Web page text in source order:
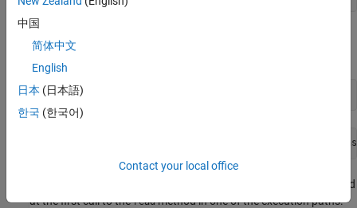
error that the buffer
codegen
Both these error messages indicate that the buffer is not initialized
at the first call to thereadmethod in one of the execution paths.
中国
简体中文
English
日本 (日本語)
한국 (한국어)
Contact your local office